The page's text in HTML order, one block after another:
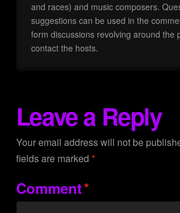
and races) and music composers.
suggestions can be used in the
form discussions revolving around the
contact the hosts.
Leave a Reply
Your email address will not be
fields are marked *
Comment*